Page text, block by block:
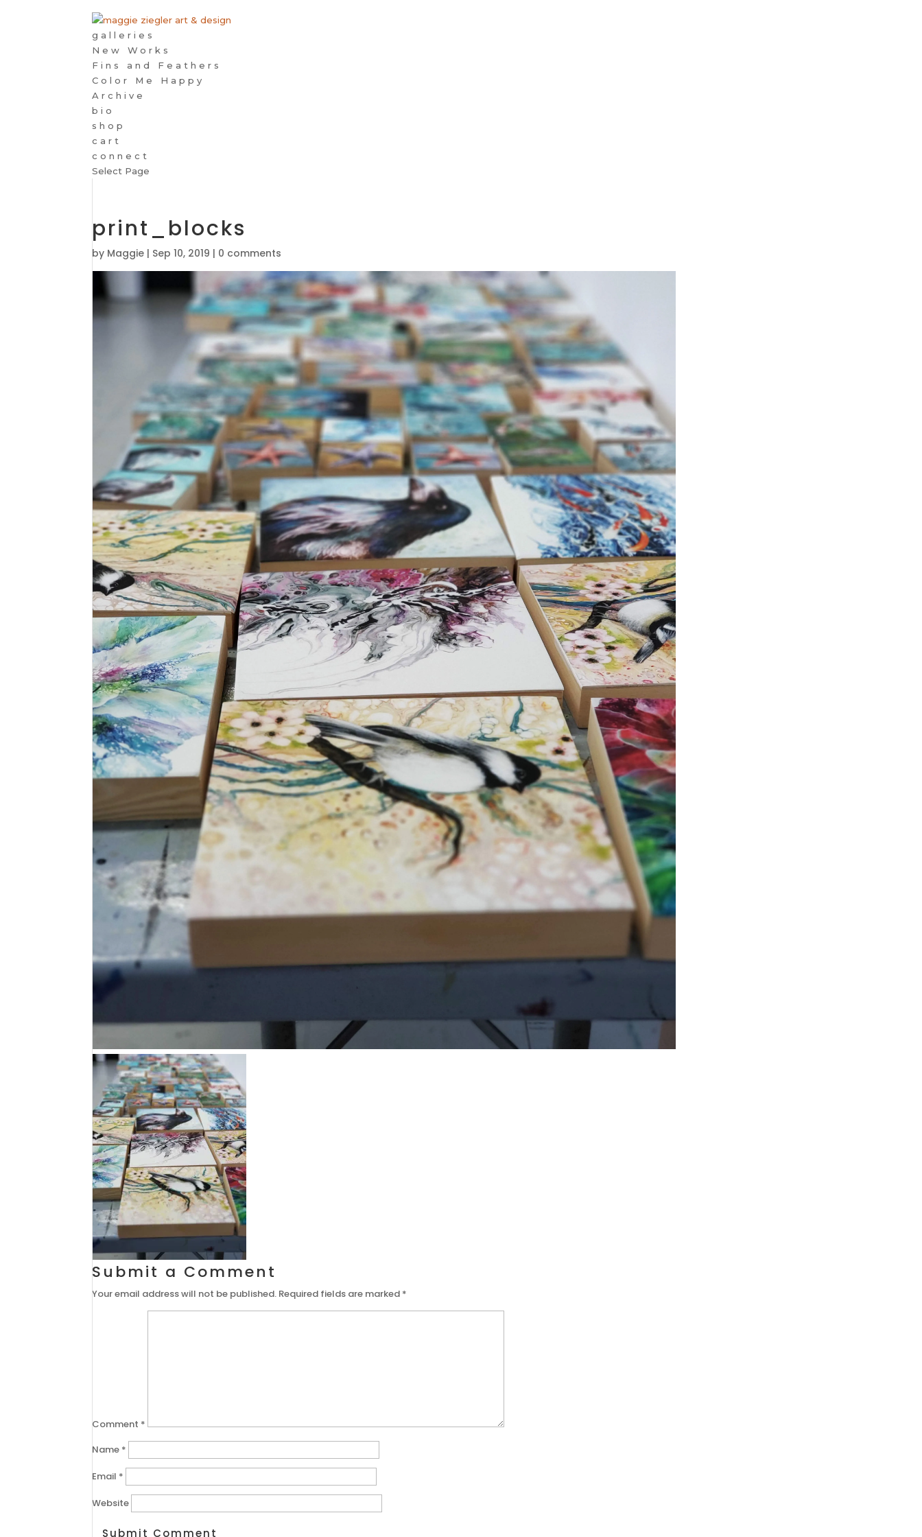
galleries
New Works
Fins and Feathers
Color Me Happy
Archive
bio
shop
cart
connect
Select Page
print_blocks
by Maggie | Sep 10, 2019 | 0 comments
Submit a Comment
Your email address will not be published. Required fields are marked *
Comment *
Name *
Email *
Website